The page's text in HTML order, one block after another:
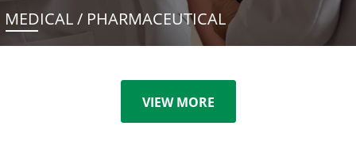
MEDICAL / PHARMACEUTICAL
VIEW MORE